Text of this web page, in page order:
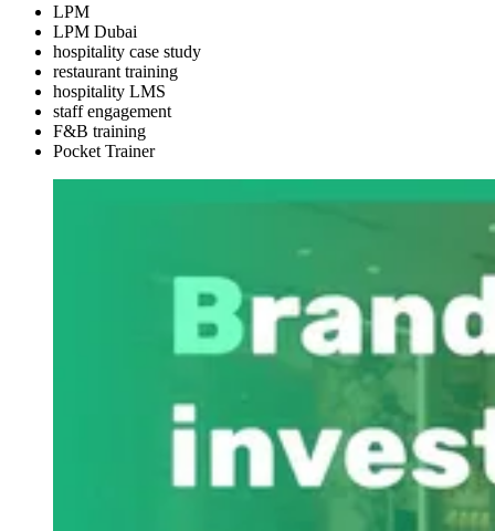
LPM
LPM Dubai
hospitality case study
restaurant training
hospitality LMS
staff engagement
F&B training
Pocket Trainer